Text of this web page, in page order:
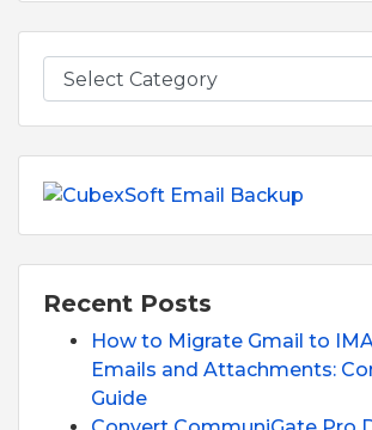
Recent Posts
How to Migrate Gmail to
Emails and Attachments:
Guide